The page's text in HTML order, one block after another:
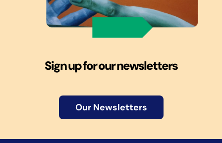
Sign up for our newsletters
Our Newsletters